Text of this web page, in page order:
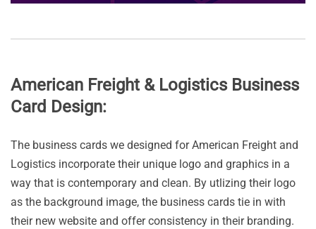
American Freight & Logistics Business
Card Design:
The business cards we designed for American Freight and
Logistics incorporate their unique logo and graphics in a
way that is contemporary and clean. By utlizing their logo
as the background image, the business cards tie in with
their new website and offer consistency in their branding.